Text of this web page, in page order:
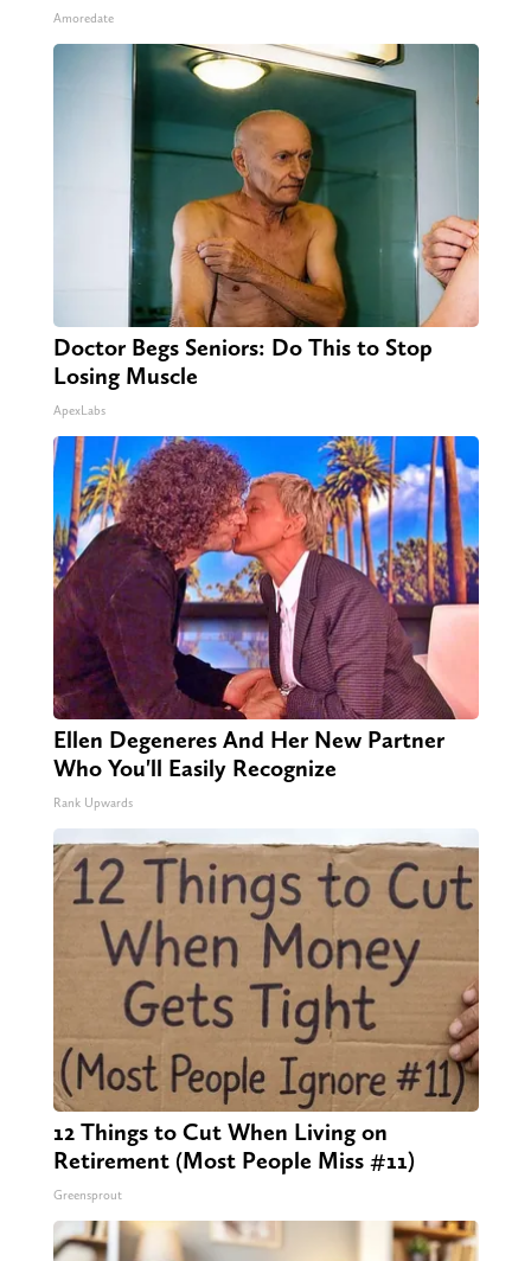
Amoredate
Doctor Begs Seniors: Do This to Stop
Losing Muscle
ApexLabs
Ellen Degeneres And Her New Partner
Who You'll Easily Recognize
Rank Upwards
12 Things to Cut When Living on
Retirement (Most People Miss #11)
Greensprout